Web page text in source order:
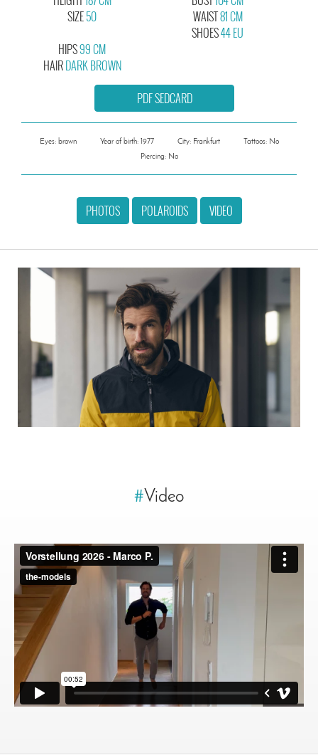
SIZE50
WAIST81 CM
SHOES44 EU
HIPS99 CM
HAIRDARK BROWN
PDF SEDCARD
Eyes: brown Year of birth: 1977 City: Frankfurt
Tattoos: No
Piercing: No
PHOTOS POLAROIDS VIDEO
#Video